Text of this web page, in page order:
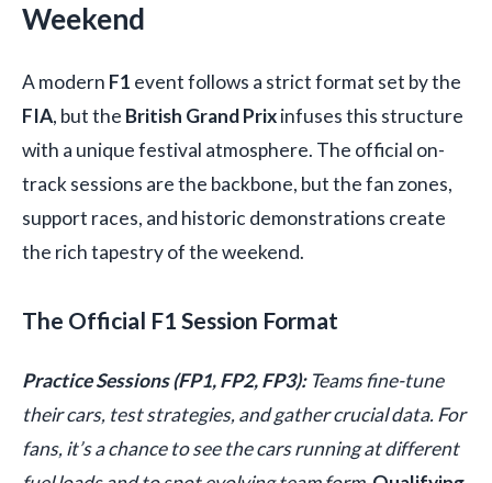
Weekend
A modern F1 event follows a strict format set by the
FIA, but the British Grand Prixinfuses this structure
with a unique festival atmosphere. The official on-
track sessions are the backbone, but the fan zones,
support races, and historic demonstrations create
the rich tapestry of the weekend.
The Official F1 Session Format
Practice Sessions (FP1, FP2, FP3):Teams fine-tune
their cars, test strategies, and gather crucial data. For
fans, it’s a chance to see the cars running at different